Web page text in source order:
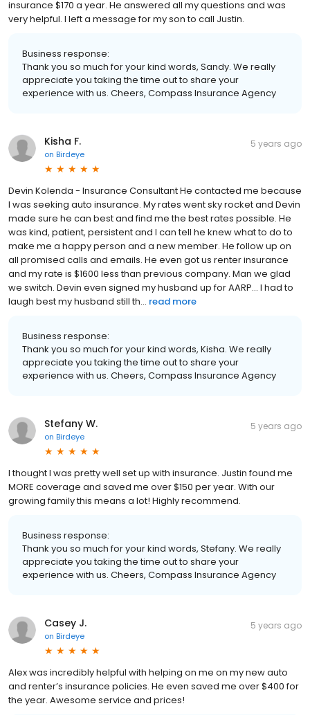
insurance $170 a year. He answered all my questions and was
very helpful. I left a message for my son to call Justin.
Business response:
Thank you so much for your kind words, Sandy. We really
appreciate you taking the time out to share your
experience with us. Cheers, Compass Insurance Agency
Kisha F.
on Birdeye
5 years ago
Devin Kolenda - Insurance Consultant He contacted me because
I was seeking auto insurance. My rates went sky rocket and Devin
made sure he can best and find me the best rates possible. He
was kind, patient, persistent and I can tell he knew what to do to
make me a happy person and a new member. He follow up on
all promised calls and emails. He even got us renter insurance
and my rate is $1600 less than previous company. Man we glad
we switch. Devin even signed my husband up for AARP... I had to
laugh best my husband still th... read more
Business response:
Thank you so much for your kind words, Kisha. We really
appreciate you taking the time out to share your
experience with us. Cheers, Compass Insurance Agency
Stefany W.
on Birdeye
5 years ago
I thought I was pretty well set up with insurance. Justin found me
MORE coverage and saved me over $150 per year. With our
growing family this means a lot! Highly recommend.
Business response:
Thank you so much for your kind words, Stefany. We really
appreciate you taking the time out to share your
experience with us. Cheers, Compass Insurance Agency
Casey J.
on Birdeye
5 years ago
Alex was incredibly helpful with helping on me on my new auto
and renter’s insurance policies. He even saved me over $400 for
the year. Awesome service and prices!